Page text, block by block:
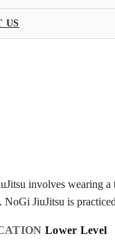
US
involves wearing a
NoGi JiuJitsu is
Lower Level